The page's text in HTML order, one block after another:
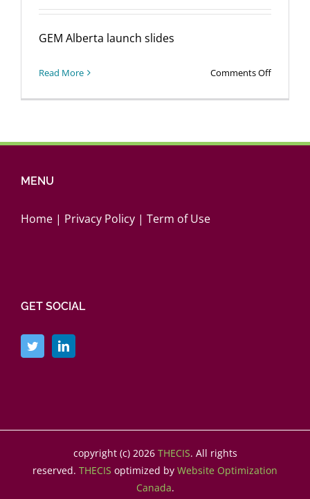
GEM Alberta launch slides
Read More Comments Offon
Alberta
MENU
Home | Privacy Policy | Term of Use
GET SOCIAL
copyright (c) 2026 THECIS. All rights
reserved. THECIS optimized by Website Optimization
Canada.